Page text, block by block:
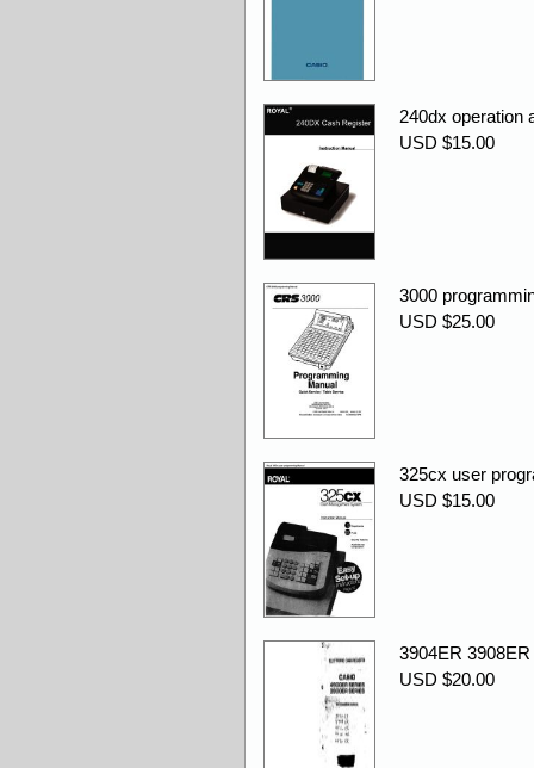
240dx operation
USD $15.00
3000
USD $25.00
325cx user
USD $15.00
3904ER
USD $20.00